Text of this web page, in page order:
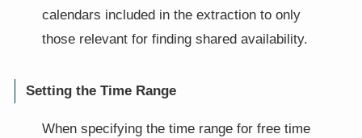
calendars included in the extraction to only
those relevant for finding shared availability.
Setting the Time Range
When specifying the time range for free time